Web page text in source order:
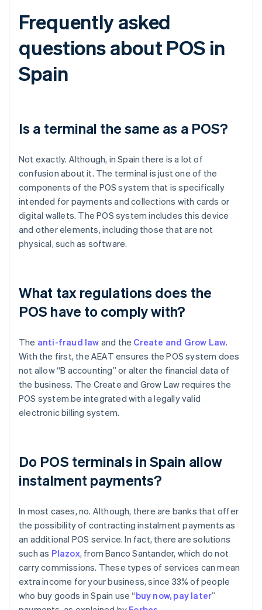
Frequently asked
questions about POS in
Spain
Is a terminal the same as a POS?
Not exactly. Although, in Spain there is a lot of
confusion about it. The terminal is just one of the
components of the POS system that is specifically
intended for payments and collections with cards or
digital wallets. The POS system includes this device
and other elements, including those that are not
physical, such as software.
What tax regulations does the
POS have to comply with?
The anti-fraud law and the Create and Grow Law.
With the first, the AEAT ensures the POS system does
not allow “B accounting” or alter the financial data of
the business. The Create and Grow Law requires the
POS system be integrated with a legally valid
electronic billing system.
Do POS terminals in Spain allow
instalment payments?
In most cases, no. Although, there are banks that offer
the possibility of contracting instalment payments as
an additional POS service. In fact, there are solutions
such as Plazox, from Banco Santander, which do not
carry commissions. These types of services can mean
extra income for your business, since 33% of people
who buy goods in Spain use “buy now, pay later”